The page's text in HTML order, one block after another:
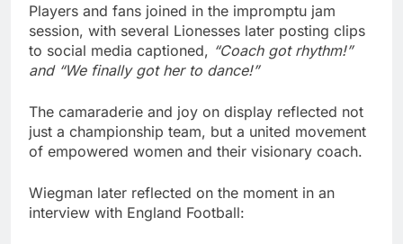
Players and fans joined in the impromptu jam
session, with several Lionesses later posting clips
to social media captioned, “Coach got rhythm!”
and “We finally got her to dance!”
The camaraderie and joy on display reflected not
just a championship team, but a united movement
of empowered women and their visionary coach.
Wiegman later reflected on the moment in an
interview with England Football: